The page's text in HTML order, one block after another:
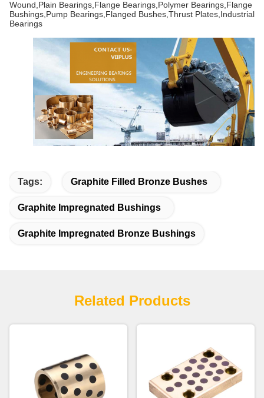
Wound,Plain Bearings,Flange Bearings,Polymer Bearings,Flange
Bushings,Pump Bearings,Flanged Bushes,Thrust Plates,Industrial
Bearings
Tags: Graphite Filled Bronze Bushes
Graphite Impregnated Bushings
Graphite Impregnated Bronze Bushings
Related Products